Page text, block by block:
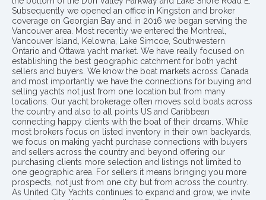
Subsequently we opened an office in Kingston and broker
coverage on Georgian Bay and in 2016 we began serving the
Vancouver area. Most recently we entered the Montreal,
Vancouver Island, Kelowna, Lake Simcoe, Southwestern
Ontario and Ottawa yacht market. We have really focused on
establishing the best geographic catchment for both yacht
sellers and buyers. We know the boat markets across Canada
and most importantly we have the connections for buying and
selling yachts not just from one location but from many
locations. Our yacht brokerage often moves sold boats across
the country and also to all points US and Caribbean
connecting happy clients with the boat of their dreams. While
most brokers focus on listed inventory in their own backyards,
we focus on making yacht purchase connections with buyers
and sellers across the country and beyond offering our
purchasing clients more selection and listings not limited to
one geographic area. For sellers it means bringing you more
prospects, not just from one city but from across the country.
As United City Yachts continues to expand and grow, we invite